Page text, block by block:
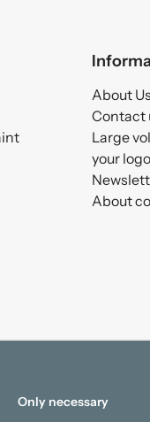
About Us
Contact
Large
your
About
Only necessary